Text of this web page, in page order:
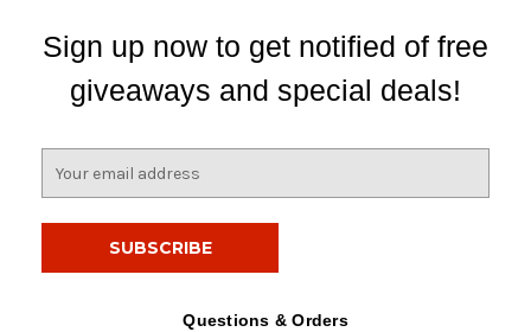
Sign up now to get notified of free
giveaways and special deals!
Questions & Orders